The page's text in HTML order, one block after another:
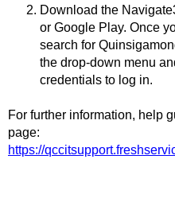
Download the
or Google Play. Once
search for
the drop-down menu
credentials to log in.
For further information, help
page:
https://